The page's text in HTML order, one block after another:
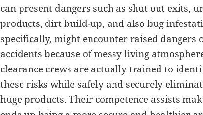
can present dangers such as shut out exits,
products, dirt build-up, and also bug
specifically, might encounter raised dangers
accidents because of messy living
clearance crews are actually trained to
these risks while safely and securely
huge products. Their competence assists